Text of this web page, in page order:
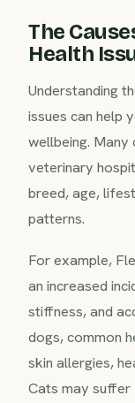
The
Health
Understanding
issues can help
wellbeing.
veterinary
breed, age,
patterns.
For example,
an increased
stiffness, and
dogs, common
skin allergies,
Cats may